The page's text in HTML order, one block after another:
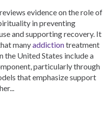
evidence on the role of
in preventing
and supporting recovery. It
manyaddictiontreatment
the United States include a
particularly through
that emphasize support